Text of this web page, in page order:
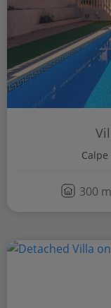
Calpe
300